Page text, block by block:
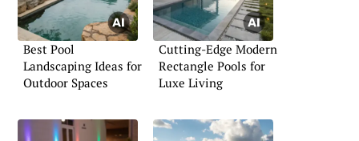
Best Pool
Landscaping Ideas for
Outdoor Spaces
Cutting-Edge Modern
Rectangle Pools for
Luxe Living